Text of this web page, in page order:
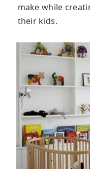
make while
their kids.